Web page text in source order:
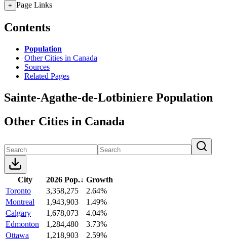
+ Page Links
Contents
Population
Other Cities in Canada
Sources
Related Pages
Sainte-Agathe-de-Lotbiniere Population
Other Cities in Canada
City 2026 Pop.↓ Growth
Toronto
3,358,275
2.64%
Montreal
1,943,903
1.49%
Calgary
1,678,073
4.04%
Edmonton
1,284,480
3.73%
Ottawa
1,218,903
2.59%